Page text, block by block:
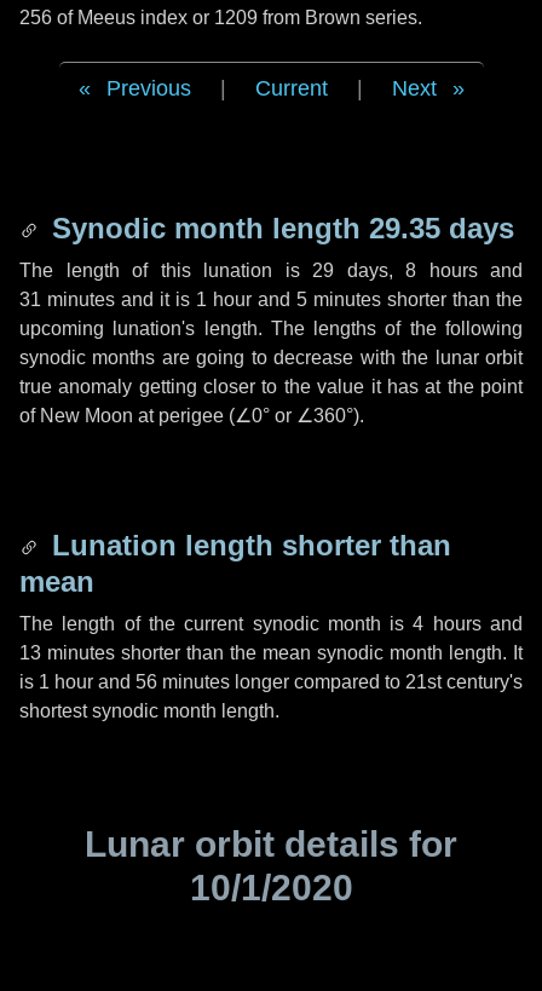
256 of Meeus index or 1209 from Brown series.
Previous Current Next
Synodic month length 29.35 days
The length of this lunation is 29 days, 8 hoursand
31 minutes and it is 1 hour and 5 minutes shorter than the
upcoming lunation's length. The lengths of the following
synodic months are going to decrease with the lunar orbit
true anomaly getting closer to the value it has at the point
of New Moon at perigee (∠0° or ∠360°).
Lunation length shorter than
mean
The length of the current synodic month is4 hoursand
13 minutes shorter than the mean synodic month length. It
is 1 hour and 56 minutes longer compared to 21st century's
shortest synodic month length.
Lunar orbit details for
10/1/2020